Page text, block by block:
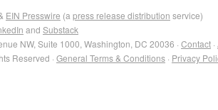
EIN Presswire (a press release distribution service)
and Substack
NW, Suite 1000, Washington, DC 20036 · Contact ·
Reserved · General Terms & Conditions · Privacy